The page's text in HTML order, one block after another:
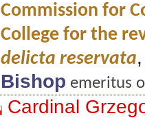
Commission for
College for the
delicta reservata
Bishop emeritus
Cardinal